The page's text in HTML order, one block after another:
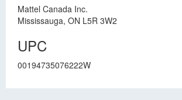
Mattel Canada Inc.
Mississauga, ON L5R 3W2
UPC
00194735076222W